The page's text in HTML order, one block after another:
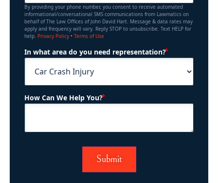
By providing your phone number, you consent to receive automated
informational/conversational SMS communications from Lawmatics on
behalf of The Law Offices of John David Hart. Message & data rates may
apply and frequency will vary. Reply STOP to unsubscribe. Text HELP for
help. Privacy Policy • Terms of Use
In what area do you need representation?
How Can We Help You?